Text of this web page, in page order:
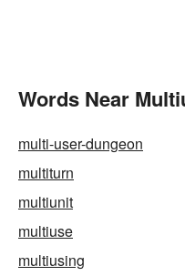
Words Near
multi-user-dungeon
multiturn
multiunit
multiuse
multiusing